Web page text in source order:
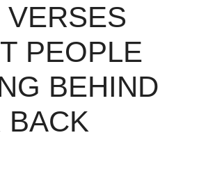
VERSES
PEOPLE
BEHIND
BACK